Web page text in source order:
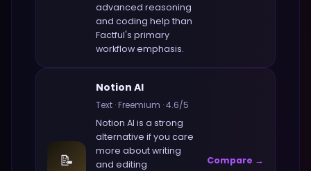
advanced reasoning
and coding help than
Factful's primary
workflow emphasis.
📝
Notion AI
Text ·Freemium ·4.6/5
Notion AI is a strong
alternative if you care
more aboutwriting
and editing
Compare →